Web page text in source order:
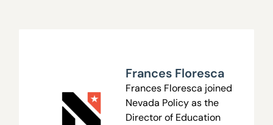
Frances Floresca
Frances Floresca joined
Nevada Policy as the
Director of Education